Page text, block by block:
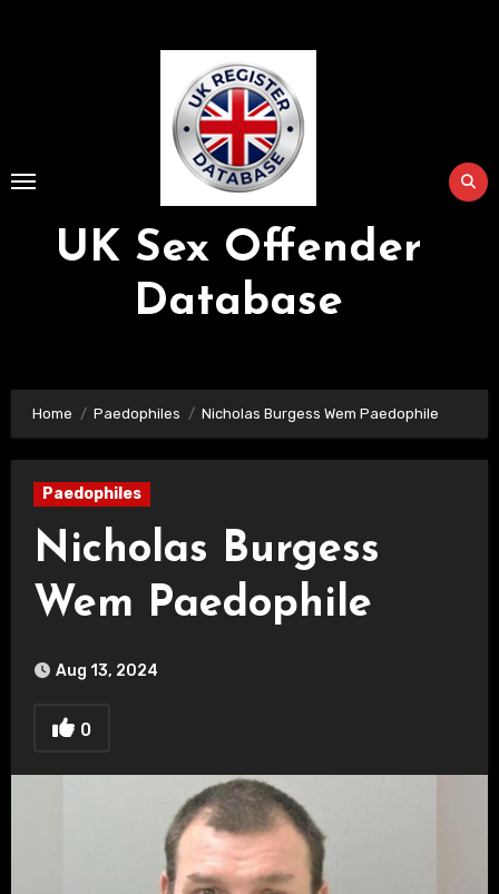
UK Sex Offender
Database
Home Paedophiles Nicholas Burgess Wem Paedophile
Paedophiles
Nicholas Burgess
Wem Paedophile
Aug 13, 2024
0